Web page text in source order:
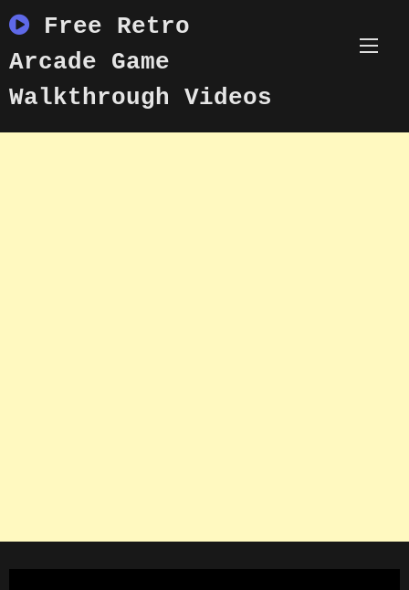
to
content
Free Retro
Arcade Game
Walkthrough Videos